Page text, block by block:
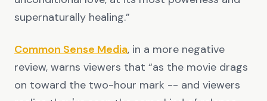
supernaturally healing.”
Common Sense Media, in a more negative
review, warns viewers that “as the movie drags
on toward the two-hour mark -- and viewers